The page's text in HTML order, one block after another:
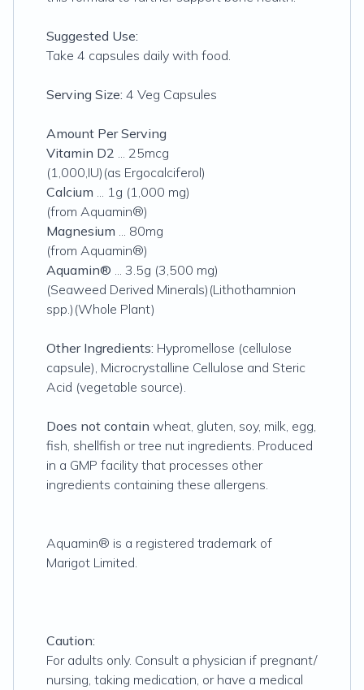
Suggested Use:
Take 4 capsules daily with food.
Serving Size: 4 Veg Capsules
Amount Per Serving
Vitamin D2 ... 25mcg
(1,000,IU)(as Ergocalciferol)
Calcium ... 1g (1,000 mg)
(from Aquamin®)
Magnesium ... 80mg
(from Aquamin®)
Aquamin® ... 3.5g (3,500 mg)
(Seaweed Derived Minerals)(Lithothamnion
spp.)(Whole Plant)
Other Ingredients: Hypromellose (cellulose
capsule), Microcrystalline Cellulose and Steric
Acid (vegetable source).
Does not contain wheat, gluten, soy, milk, egg,
fish, shellfish or tree nut ingredients. Produced
in a GMP facility that processes other
ingredients containing these allergens.
Aquamin® is a registered trademark of
Marigot Limited.
Caution:
For adults only. Consult a physician if pregnant/
nursing, taking medication, or have a medical